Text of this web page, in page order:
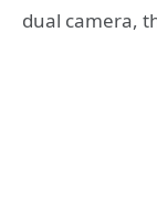
dual camera,